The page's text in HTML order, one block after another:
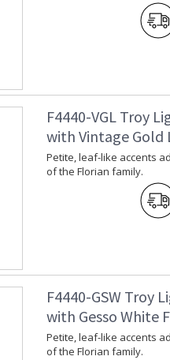
F4440-VGL Troy
with Vintage Gold
Petite, leaf-like accents
of the Florian family.
F4440-GSW Troy
with Gesso White
Petite, leaf-like accents
of the Florian family.